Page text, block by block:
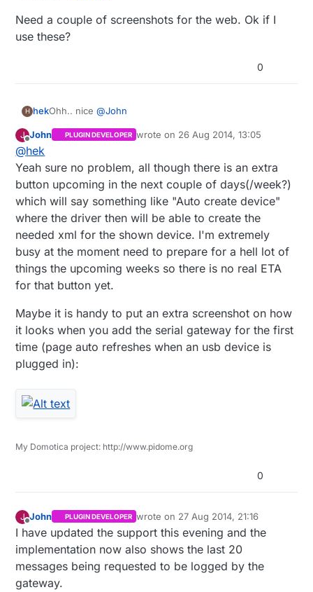
Need a couple of screenshots for the web. Ok if I
use these?
0
H hekOhh.. nice@John
Need a couple of screenshots for the web. Ok if I use
J
Offline
John PLUGIN DEVELOPER wrote on 26 Aug 2014, 13:05
last edited by John
@hek
Yeah sure no problem, all though there is an extra
button upcoming in the next couple of days(/week?)
which will say something like "Auto create device"
where the driver then will be able to create the
needed xml for the shown device. I'm extremely
busy at the moment need to prepare for a hell lot of
things the upcoming weeks so there is no real ETA
for that button yet.
Maybe it is handy to put an extra screenshot on how
it looks when you add the serial gateway for the first
time (page auto refreshes when an usb device is
plugged in):
My Domotica project: http://www.pidome.org
0
J John PLUGIN DEVELOPER wrote on 27 Aug 2014, 21:16
last edited by John
I have updated the support this evening and the
implementation now also shows the last 20
messages being requested to be logged by the
gateway.